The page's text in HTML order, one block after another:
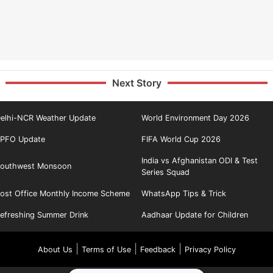
Next Story
NCR Weather Update World Environment Day 2026
Update FIFA World Cup 2026
Monsoon
India vs Afghanistan ODI & Test
Series Squad
Office Monthly Income Scheme WhatsApp Tips & Trick
Summer Drink Aadhaar Update for Children
About Us Terms of Use| Feedback| Privacy Policy